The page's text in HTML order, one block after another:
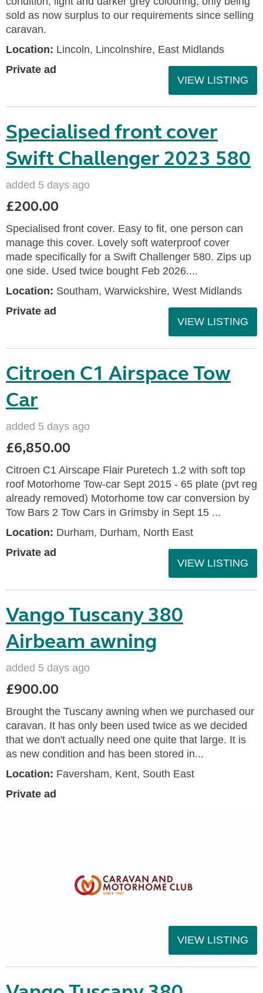
sold as now surplus to our requirements since selling
caravan.
Location: Lincoln, Lincolnshire, East Midlands
Private ad
VIEW LISTING
Specialised front cover
Swift Challenger 2023 580
added 5 days ago
£200.00
Specialised front cover. Easy to fit, one person can
manage this cover. Lovely soft waterproof cover
made specifically for a Swift Challenger 580. Zips up
one side. Used twice bought Feb 2026....
Location: Southam, Warwickshire, West Midlands
Private ad
VIEW LISTING
Citroen C1 Airspace Tow
Car
added 5 days ago
£6,850.00
Citroen C1 Airscape Flair Puretech 1.2 with soft top
roof Motorhome Tow-car Sept 2015 - 65 plate (pvt reg
already removed) Motorhome tow car conversion by
Tow Bars 2 Tow Cars in Grimsby in Sept 15 ...
Location: Durham, Durham, North East
Private ad
VIEW LISTING
Vango Tuscany 380
Airbeam awning
added 5 days ago
£900.00
Brought the Tuscany awning when we purchased our
caravan. It has only been used twice as we decided
that we don't actually need one quite that large. It is
as new condition and has been stored in...
Location: Faversham, Kent, South East
Private ad
VIEW LISTING